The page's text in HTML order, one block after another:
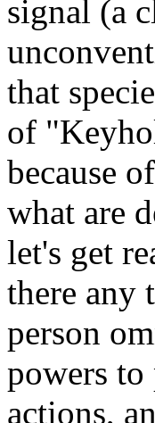
signal (a
that
of
because
what are
let's get
there any
person
powers to
actions,